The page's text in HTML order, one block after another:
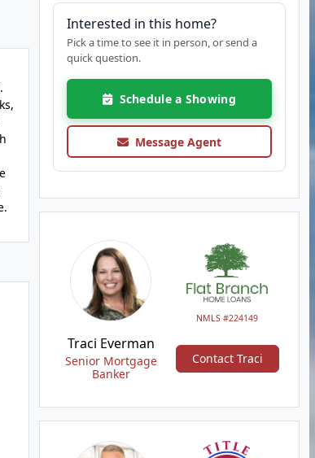
Interested in this home?
Pick a time to see it in person, or send a
quick question.
Schedule a Showing
Message Agent
NMLS #224149
Traci Everman
Senior Mortgage
Banker
Contact Traci